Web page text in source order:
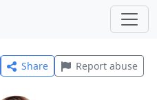
Share Report abuse